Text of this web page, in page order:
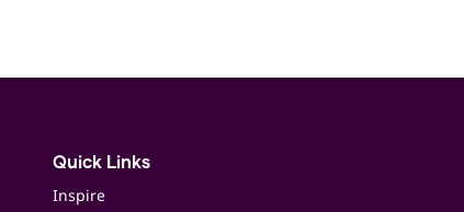
Quick Links
Inspire